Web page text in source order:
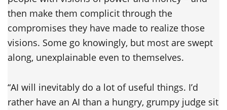
then make them complicit through the
compromises they have made to realize those
visions. Some go knowingly, but most are swept
along, unexplainable even to themselves.
“AI will inevitably do a lot of useful things. I’d
rather have an AI than a hungry, grumpy judge sit